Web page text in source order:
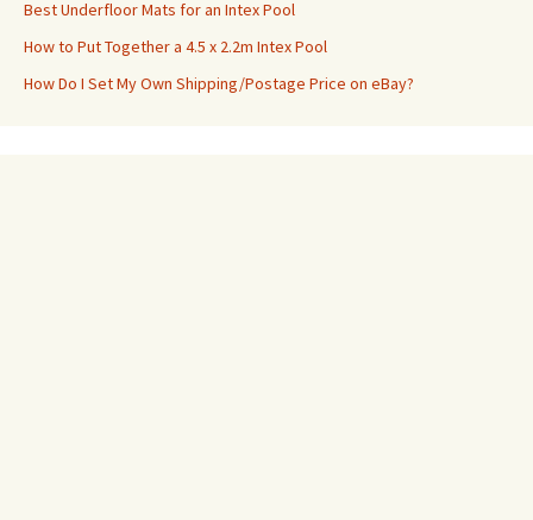
Best Underfloor Mats for an Intex Pool
How to Put Together a 4.5 x 2.2m Intex Pool
How Do I Set My Own Shipping/Postage Price on eBay?